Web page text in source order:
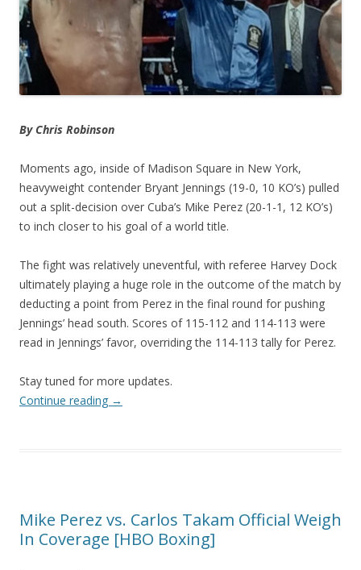
By Chris Robinson
Moments ago, inside of Madison Square in New York,
heavyweight contender Bryant Jennings (19-0, 10 KO’s) pulled
out a split-decision over Cuba’s Mike Perez (20-1-1, 12 KO’s)
to inch closer to his goal of a world title.
The fight was relatively uneventful, with referee Harvey Dock
ultimately playing a huge role in the outcome of the match by
deducting a point from Perez in the final round for pushing
Jennings’ head south. Scores of 115-112 and 114-113 were
read in Jennings’ favor, overriding the 114-113 tally for Perez.
Stay tuned for more updates.
Continue reading →
Mike Perez vs. Carlos Takam Official Weigh
In Coverage [HBO Boxing]